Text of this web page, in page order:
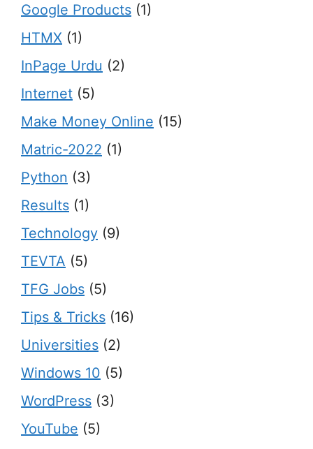
Google Products (1)
HTMX (1)
InPage Urdu (2)
Internet (5)
Make Money Online (15)
Matric-2022 (1)
Python (3)
Results (1)
Technology (9)
TEVTA (5)
TFG Jobs (5)
Tips & Tricks (16)
Universities (2)
Windows 10 (5)
WordPress (3)
YouTube (5)